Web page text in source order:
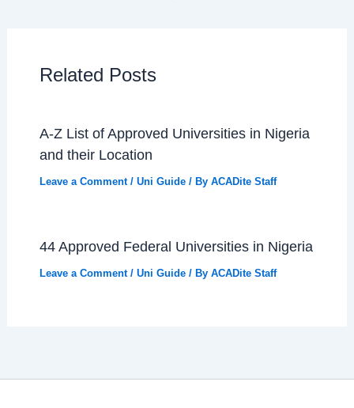
Related Posts
A-Z List of Approved Universities in Nigeria
and their Location
Leave a Comment / Uni Guide/ By ACADite Staff
44 Approved Federal Universities in Nigeria
Leave a Comment / Uni Guide/ By ACADite Staff